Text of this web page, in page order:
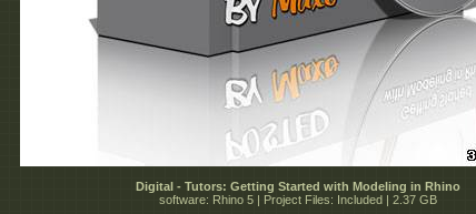
Digital - Tutors: Getting Started with Modeling in Rhino
software: Rhino 5 | Project Files: Included | 2.37 GB